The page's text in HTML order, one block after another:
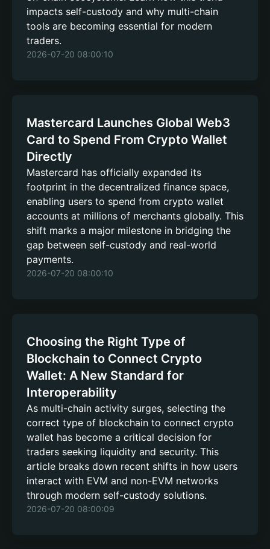
impacts self-custody and why multi-chain
tools are becoming essential for modern
traders.
2026-07-20 08:00:10
Mastercard Launches Global Web3
Card to Spend From Crypto Wallet
Directly
Mastercard has officially expanded its
footprint in the decentralized finance space,
enabling users to spend from crypto wallet
accounts at millions of merchants globally. This
shift marks a major milestone in bridging the
gap between self-custody and real-world
payments.
2026-07-20 08:00:10
Choosing the Right Type of
Blockchain to Connect Crypto
Wallet: A New Standard for
Interoperability
As multi-chain activity surges, selecting the
correct type of blockchain to connect crypto
wallet has become a critical decision for
traders seeking liquidity and security. This
article breaks down recent shifts in how users
interact with EVM and non-EVM networks
through modern self-custody solutions.
2026-07-20 08:00:09